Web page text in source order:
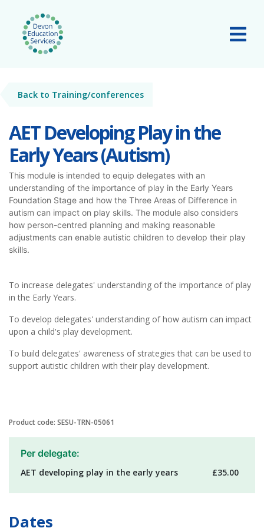
Skip to main content
Back to Training/conferences
AET Developing Play in the
Early Years (Autism)
This module is intended to equip delegates with an
understanding of the importance of play in the Early Years
Foundation Stage and how the Three Areas of Difference in
autism can impact on play skills. The module also considers
how person-centred planning and making reasonable
adjustments can enable autistic children to develop their play
skills.
To increase delegates' understanding of the importance of play
in the Early Years.
To develop delegates' understanding of how autism can impact
upon a child's play development.
To build delegates' awareness of strategies that can be used to
support autistic children with their play development.
Product code: SESU-TRN-05061
Per delegate:
AET developing play in the early years £35.00
Dates